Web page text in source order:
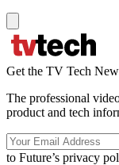
Get the TV Tech
The professional
product and tech
to Future’s privacy